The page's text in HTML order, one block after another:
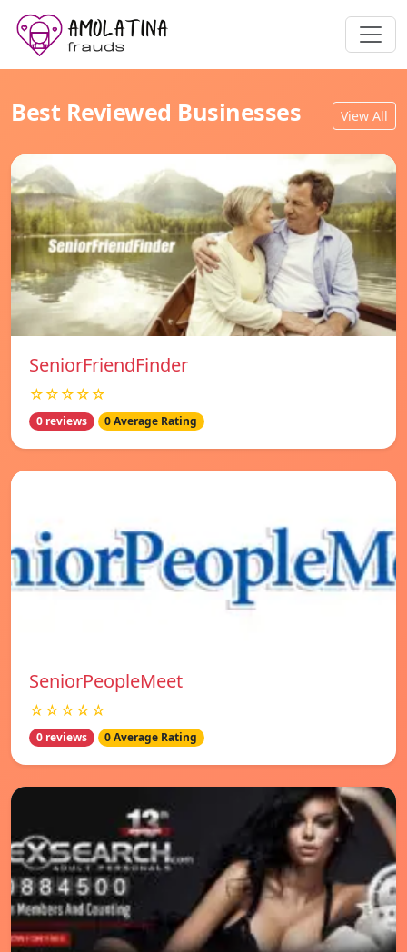
Best Reviewed Businesses View All
SeniorFriendFinder
☆☆☆☆☆
0 reviews 0 Average Rating
SeniorPeopleMeet
☆☆☆☆☆
0 reviews 0 Average Rating